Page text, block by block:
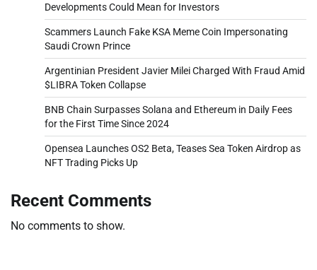
Developments Could Mean for Investors
Scammers Launch Fake KSA Meme Coin Impersonating
Saudi Crown Prince
Argentinian President Javier Milei Charged With Fraud Amid
$LIBRA Token Collapse
BNB Chain Surpasses Solana and Ethereum in Daily Fees
for the First Time Since 2024
Opensea Launches OS2 Beta, Teases Sea Token Airdrop as
NFT Trading Picks Up
Recent Comments
No comments to show.